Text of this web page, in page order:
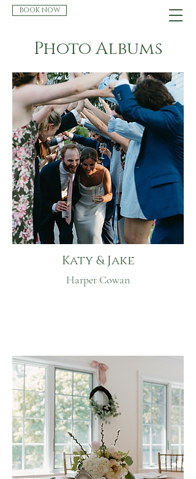
BOOK NOW
Photo Albums
Katy & Jake
Harper Cowan